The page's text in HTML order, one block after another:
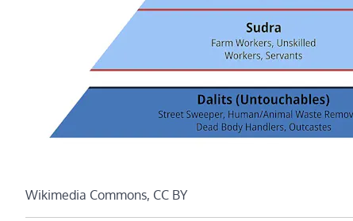
Wikimedia Commons, CC BY